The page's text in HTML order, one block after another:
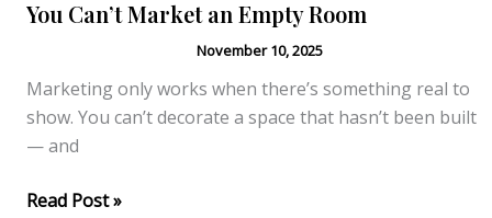
You Can’t Market an Empty Room
November 10, 2025
Marketing only works when there’s something real to
show. You can’t decorate a space that hasn’t been built
— and
You
Read Post »